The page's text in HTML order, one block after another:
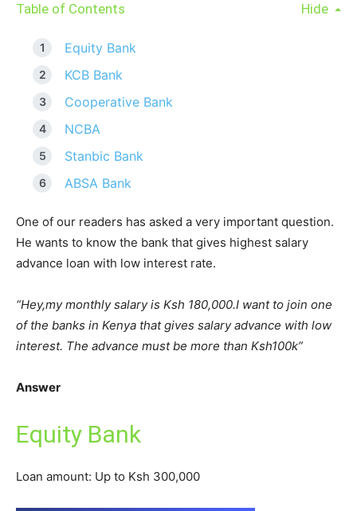
Table of Contents Hide
Equity Bank
KCB Bank
Cooperative Bank
NCBA
Stanbic Bank
ABSA Bank
One of our readers has asked a very important question.
He wants to know the bank that gives highest salary
advance loan with low interest rate.
“Hey,my monthly salary is Ksh 180,000.I want to join one
of the banks in Kenya that gives salary advance with low
interest. The advance must be more than Ksh100k”
Answer
Equity Bank
Loan amount: Up to Ksh 300,000